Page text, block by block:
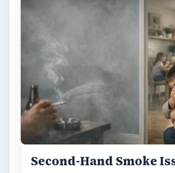
Second-Hand Smoke